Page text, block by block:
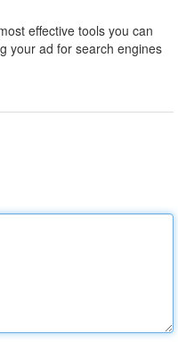
effective tools you can
your ad for search engines